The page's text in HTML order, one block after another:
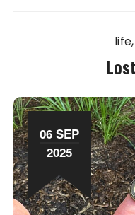
life
06 SEP
2025